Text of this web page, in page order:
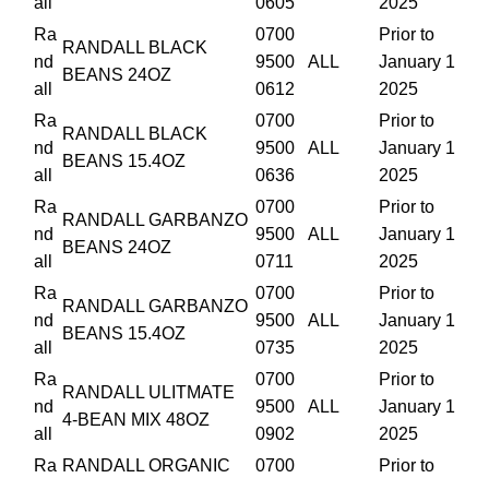
Ra
nd
all
RANDALL BLACK
BEANS 24OZ
0700
9500
0612
ALL
Prior to
January 1
2025
Ra
nd
all
RANDALL BLACK
BEANS 15.4OZ
0700
9500
0636
ALL
Prior to
January 1
2025
Ra
nd
all
RANDALL GARBANZO
BEANS 24OZ
0700
9500
0711
ALL
Prior to
January 1
2025
Ra
nd
all
RANDALL GARBANZO
BEANS 15.4OZ
0700
9500
0735
ALL
Prior to
January 1
2025
Ra
nd
all
RANDALL ULITMATE
4-BEAN MIX 48OZ
0700
9500
0902
ALL
Prior to
January 1
2025
Ra RANDALL ORGANIC
0700
Prior to